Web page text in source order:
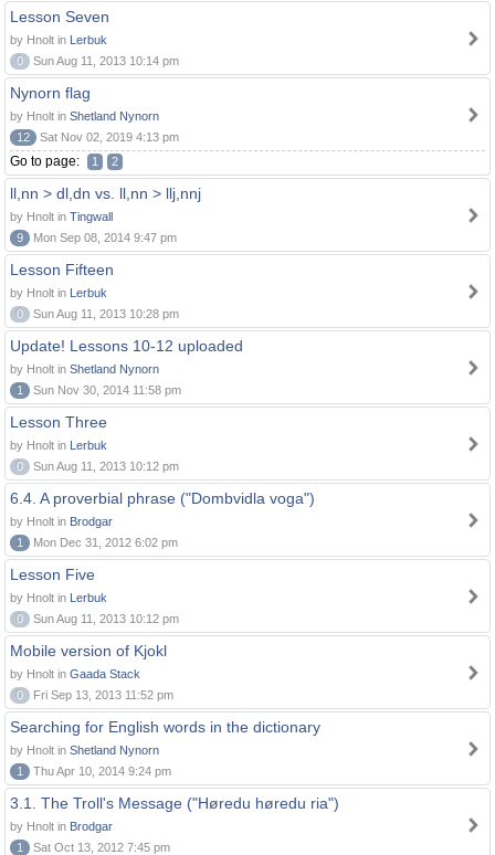
Lesson Seven
by Hnolt in Lerbuk
0
Sun Aug 11, 2013 10:14 pm
Nynorn flag
by Hnolt in Shetland Nynorn
12
Sat Nov 02, 2019 4:13 pm
Go to page: 1 2
ll,nn > dl,dn vs. ll,nn > llj,nnj
by Hnolt in Tingwall
9
Mon Sep 08, 2014 9:47 pm
Lesson Fifteen
by Hnolt in Lerbuk
0
Sun Aug 11, 2013 10:28 pm
Update! Lessons 10-12 uploaded
by Hnolt in Shetland Nynorn
1
Sun Nov 30, 2014 11:58 pm
Lesson Three
by Hnolt in Lerbuk
0
Sun Aug 11, 2013 10:12 pm
6.4. A proverbial phrase ("Dombvidla voga")
by Hnolt in Brodgar
1
Mon Dec 31, 2012 6:02 pm
Lesson Five
by Hnolt in Lerbuk
0
Sun Aug 11, 2013 10:12 pm
Mobile version of Kjokl
by Hnolt in Gaada Stack
0
Fri Sep 13, 2013 11:52 pm
Searching for English words in the dictionary
by Hnolt in Shetland Nynorn
1
Thu Apr 10, 2014 9:24 pm
3.1. The Troll's Message ("Høredu høredu ria")
by Hnolt in Brodgar
1
Sat Oct 13, 2012 7:45 pm